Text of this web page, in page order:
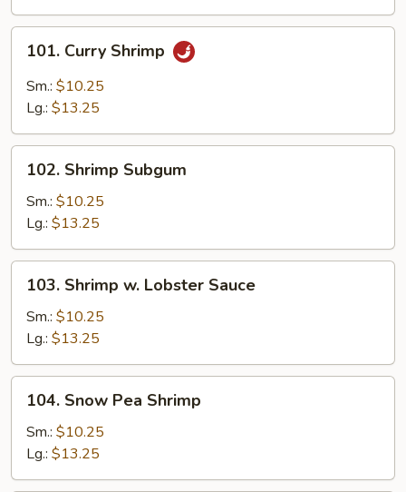
Curry
Shrimp
101. Curry Shrimp
Sm.: $10.25
Lg.: $13.25
Shrimp
Subgum
102. Shrimp Subgum
Sm.: $10.25
Lg.: $13.25
Shrimp
Lobster
Sauce
103. Shrimp w. Lobster Sauce
Sm.: $10.25
Lg.: $13.25
Snow
Pea
Shrimp
104. Snow Pea Shrimp
Sm.: $10.25
Lg.: $13.25